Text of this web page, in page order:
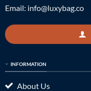
Email: info@luxybag.co
INFORMATION
About Us